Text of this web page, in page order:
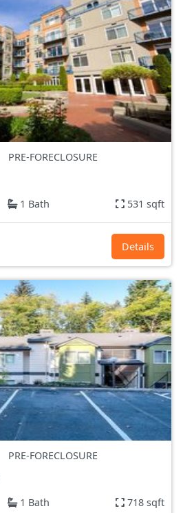
PRE-FORECLOSURE
1 Bath 531 sqft
Details
PRE-FORECLOSURE
1 Bath 718 sqft